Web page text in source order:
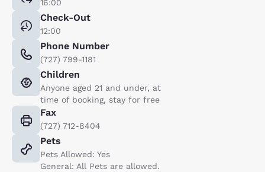
16:00
Check-Out
12:00
Phone Number
(727) 799-1181
Children
Anyone aged 21 and under, at
time of booking, stay for free
Fax
(727) 712-8404
Pets
Pets Allowed: Yes
General: All Pets are allowed.